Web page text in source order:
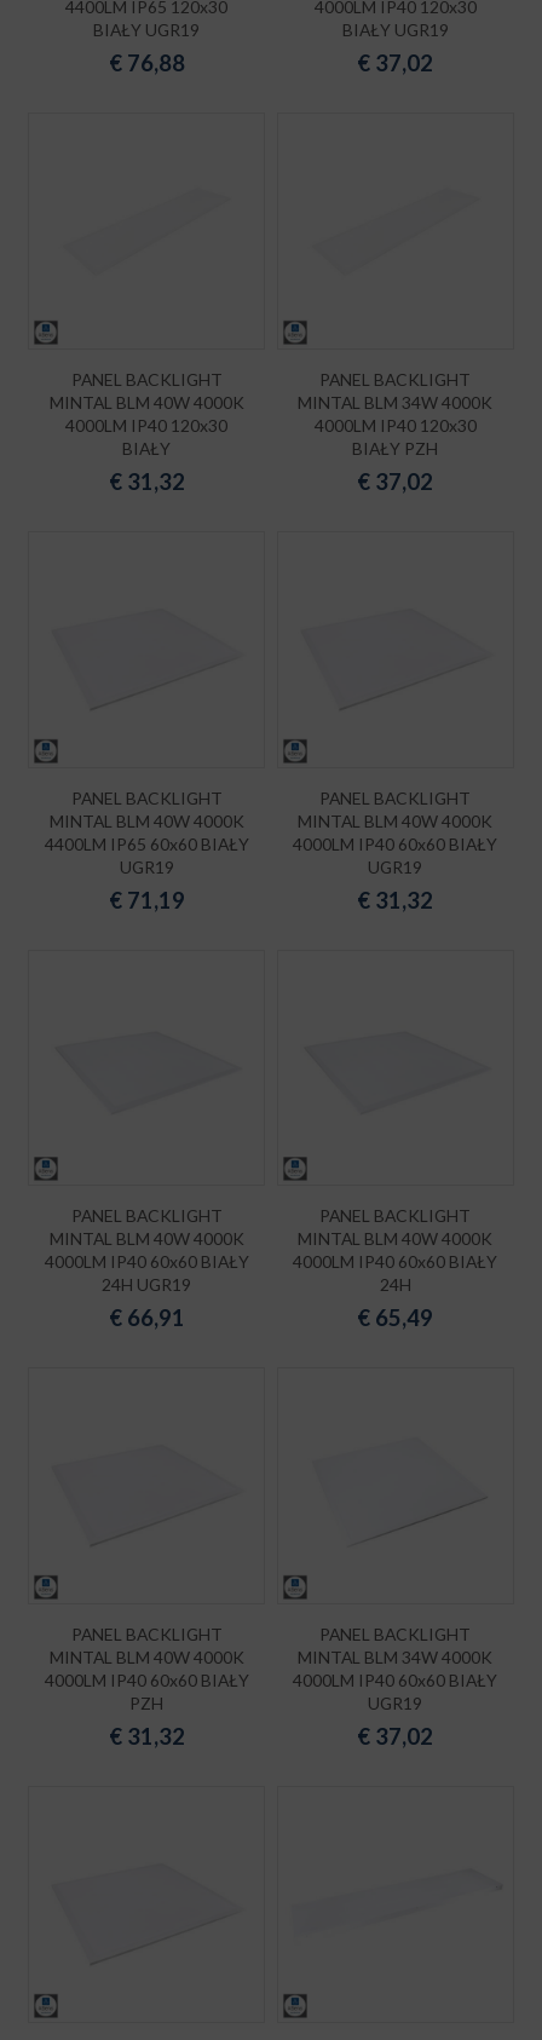
4400LM IP65 120x30
BIAŁY UGR19
€ 76,88
4000LM IP40 120x30
BIAŁY UGR19
€ 37,02
PANEL BACKLIGHT
MINTAL BLM 40W 4000K
4000LM IP40 120x30
BIAŁY
€ 31,32
PANEL BACKLIGHT
MINTAL BLM 34W 4000K
4000LM IP40 120x30
BIAŁY PZH
€ 37,02
PANEL BACKLIGHT
MINTAL BLM 40W 4000K
4400LM IP65 60x60 BIAŁY
UGR19
€ 71,19
PANEL BACKLIGHT
MINTAL BLM 40W 4000K
4000LM IP40 60x60 BIAŁY
UGR19
€ 31,32
PANEL BACKLIGHT
MINTAL BLM 40W 4000K
4000LM IP40 60x60 BIAŁY
24H UGR19
€ 66,91
PANEL BACKLIGHT
MINTAL BLM 40W 4000K
4000LM IP40 60x60 BIAŁY
24H
€ 65,49
PANEL BACKLIGHT
MINTAL BLM 40W 4000K
4000LM IP40 60x60 BIAŁY
PZH
€ 31,32
PANEL BACKLIGHT
MINTAL BLM 34W 4000K
4000LM IP40 60x60 BIAŁY
UGR19
€ 37,02